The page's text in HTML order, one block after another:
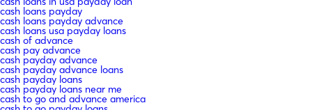
cash loans payday
cash loans payday advance
cash loans usa payday loans
cash of advance
cash pay advance
cash payday advance
cash payday advance loans
cash payday loans
cash payday loans near me
cash to go and advance america